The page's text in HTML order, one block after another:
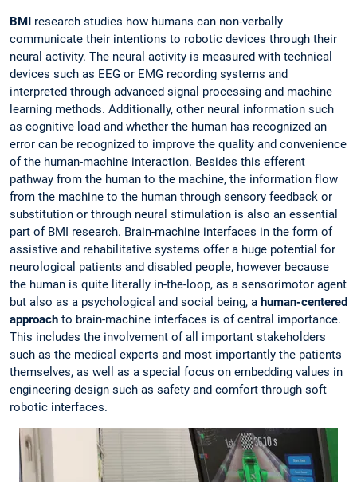
BMI research studies how humans can non-verbally
communicate their intentions to robotic devices through their
neural activity. The neural activity is measured with technical
devices such as EEG or EMG recording systems and
interpreted through advanced signal processing and machine
learning methods. Additionally, other neural information such
as cognitive load and whether the human has recognized an
error can be recognized to improve the quality and convenience
of the human-machine interaction. Besides this efferent
pathway from the human to the machine, the information flow
from the machine to the human through sensory feedback or
substitution or through neural stimulation is also an essential
part of BMI research. Brain-machine interfaces in the form of
assistive and rehabilitative systems offer a huge potential for
neurological patients and disabled people, however because
the human is quite literally in-the-loop, as a sensorimotor agent
but also as a psychological and social being, a human-centered
approach to brain-machine interfaces is of central importance.
This includes the involvement of all important stakeholders
such as the medical experts and most importantly the patients
themselves, as well as a special focus on embedding values in
engineering design such as safety and comfort through soft
robotic interfaces.